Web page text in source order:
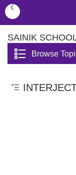
SAINIK
Browse